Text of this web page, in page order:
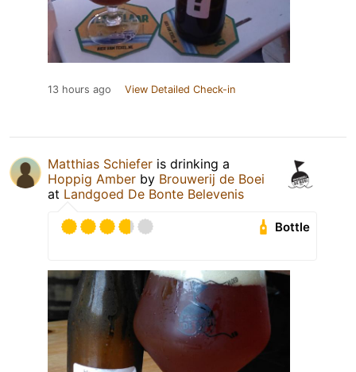
13 hours ago View Detailed Check-in
Matthias Schiefer is drinking a
Hoppig Amber by Brouwerij de Boei
at Landgoed De Bonte Belevenis
Bottle